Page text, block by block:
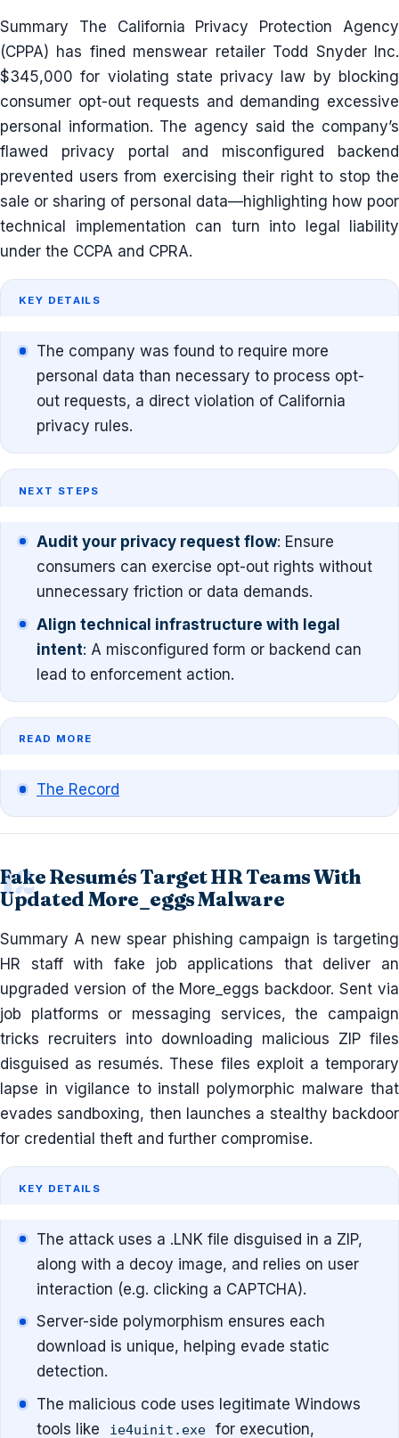
Summary The California Privacy Protection Agency
(CPPA) has fined menswear retailer Todd Snyder Inc.
$345,000 for violating state privacy law by blocking
consumer opt-out requests and demanding excessive
personal information. The agency said the company’s
flawed privacy portal and misconfigured backend
prevented users from exercising their right to stop the
sale or sharing of personal data—highlighting how poor
technical implementation can turn into legal liability
under the CCPA and CPRA.
KEY DETAILS
The company was found to require more
personal data than necessary to process opt-
out requests, a direct violation of California
privacy rules.
NEXT STEPS
Audit your privacy request flow: Ensure
consumers can exercise opt-out rights without
unnecessary friction or data demands.
Align technical infrastructure with legal
intent: A misconfigured form or backend can
lead to enforcement action.
READ MORE
The Record
Fake Resumés Target HR Teams With
Updated More_eggs Malware
Summary A new spear phishing campaign is targeting
HR staff with fake job applications that deliver an
upgraded version of the More_eggs backdoor. Sent via
job platforms or messaging services, the campaign
tricks recruiters into downloading malicious ZIP files
disguised as resumés. These files exploit a temporary
lapse in vigilance to install polymorphic malware that
evades sandboxing, then launches a stealthy backdoor
for credential theft and further compromise.
KEY DETAILS
The attack uses a .LNK file disguised in a ZIP,
along with a decoy image, and relies on user
interaction (e.g. clicking a CAPTCHA).
Server-side polymorphism ensures each
download is unique, helping evade static
detection.
The malicious code uses legitimate Windows
tools like
ie4uinit.exe for execution,